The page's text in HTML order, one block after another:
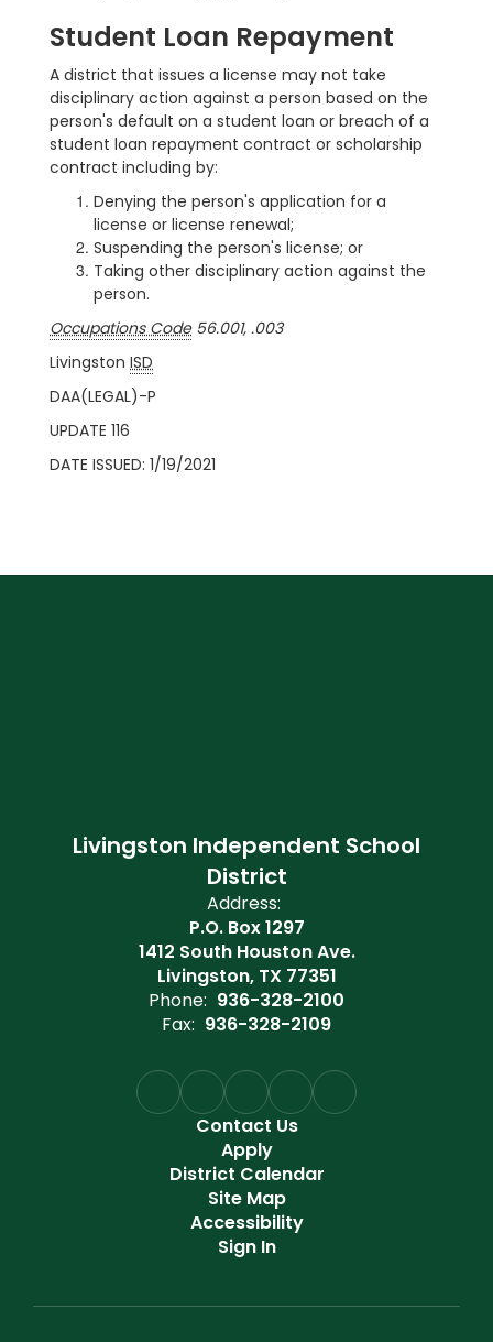
Student Loan Repayment
A district that issues a license may not take
disciplinary action against a person based on the
person's default on a student loan or breach of a
student loan repayment contract or scholarship
contract including by:
Denying the person's application for a
license or license renewal;
Suspending the person's license; or
Taking other disciplinary action against the
person.
Occupations Code56.001, .003
Livingston ISD
DAA(LEGAL)-P
UPDATE 116
DATE ISSUED: 1/19/2021
Livingston Independent School
District
Address:
P.O. Box 1297
1412 South Houston Ave.
Livingston, TX 77351
Phone: 936-328-2100
Fax: 936-328-2109
Contact Us
Apply
District Calendar
Site Map
Accessibility
Sign In